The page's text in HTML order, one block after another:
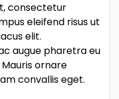
consectetur
eleifend risus ut
elit.
augue pharetra eu
ornare
convallis eget.